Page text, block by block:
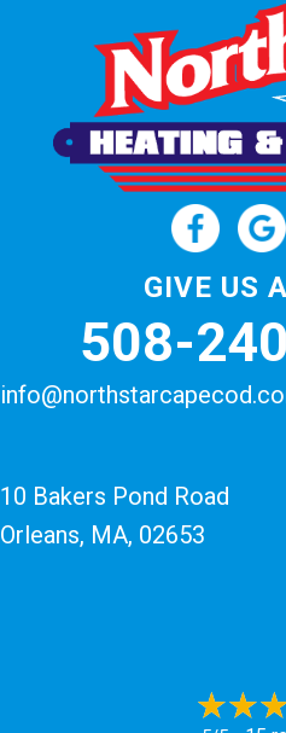
GIVE US
508-
10 Bakers Pond Road
Orleans, MA, 02653